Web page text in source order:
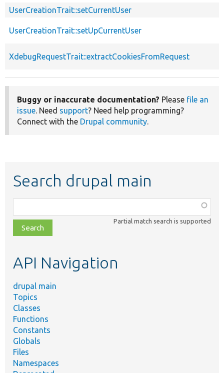
UserCreationTrait::setCurrentUser
UserCreationTrait::setUpCurrentUser
XdebugRequestTrait::extractCookiesFromRequest
Buggy or inaccurate documentation? Please file an
issue. Need support? Need help programming?
Connect with the Drupal community.
Search drupal main
class,
file,
topic,
Partial match search is supported
API Navigation
drupal main
Topics
Classes
Functions
Constants
Globals
Files
Namespaces